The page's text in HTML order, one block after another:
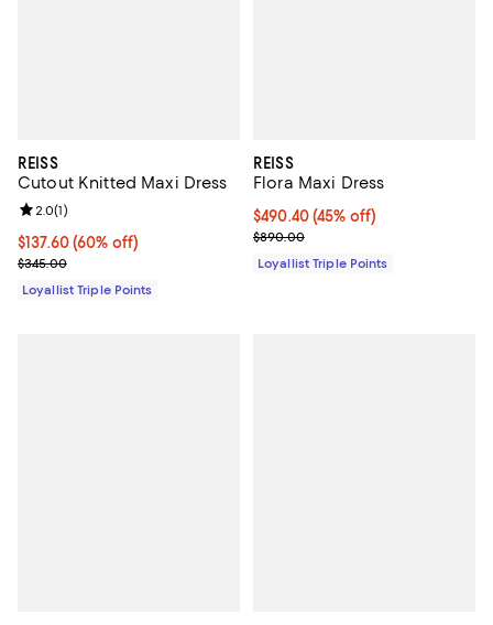
REISS
Cutout Knitted Maxi Dress
Current price $137.60; 60% off;
$137.60(60% off)
Previous price $345.00
$345.00
Review rating: 2.0 out of 5; 1 reviews;
2.0(1)
Loyallist Triple Points
REISS
Flora Maxi Dress
Current price $490.40; 45% off;
$490.40(45% off)
Previous price $890.00
$890.00
Loyallist Triple Points